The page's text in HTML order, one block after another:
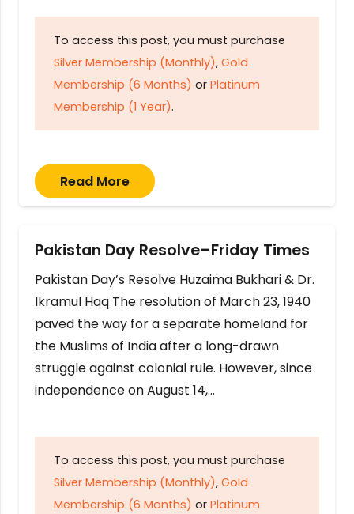
To access this post, you must purchase
Silver Membership (Monthly), Gold
Membership (6 Months) or Platinum
Membership (1 Year).
Read More
Pakistan Day Resolve–Friday Times
Pakistan Day’s Resolve Huzaima Bukhari & Dr.
Ikramul Haq The resolution of March 23, 1940
paved the way for a separate homeland for
the Muslims of India after a long-drawn
struggle against colonial rule. However, since
independence on August 14,…
To access this post, you must purchase
Silver Membership (Monthly), Gold
Membership (6 Months) or Platinum